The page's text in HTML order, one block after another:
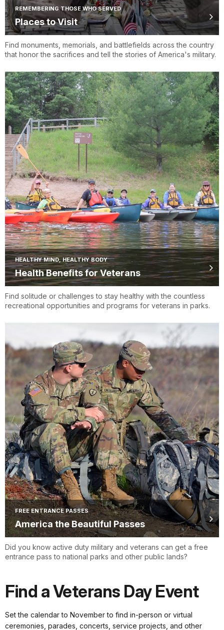
REMEMBERING THOSE WHO SERVED
Places to Visit
Find monuments, memorials, and battlefields across the country
that honor the sacrifices and tell the stories of America's military.
HEALTHY MIND, HEALTHY BODY
Health Benefits for Veterans
Find solitude or challenges to stay healthy with the countless
recreational opportunities and programs for veterans in parks.
FREE ENTRANCE PASSES
America the Beautiful Passes
Did you know active duty military and veterans can get a free
entrance pass to national parks and other public lands?
Find a Veterans Day Event
Set the calendar to November to find in-person or virtual
ceremonies, parades, concerts, service projects, and other